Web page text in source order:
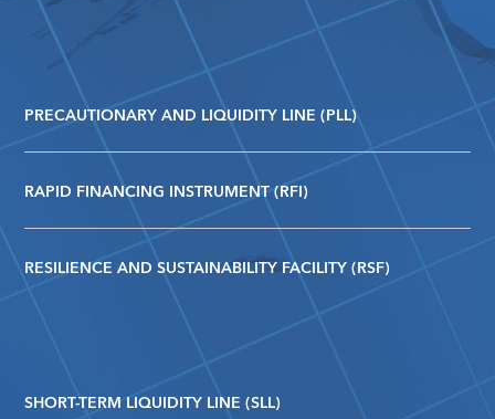
PRECAUTIONARY AND LIQUIDITY LINE (PLL)
RAPID FINANCING INSTRUMENT (RFI)
RESILIENCE AND SUSTAINABILITY FACILITY (RSF)
SHORT-TERM LIQUIDITY LINE (SLL)